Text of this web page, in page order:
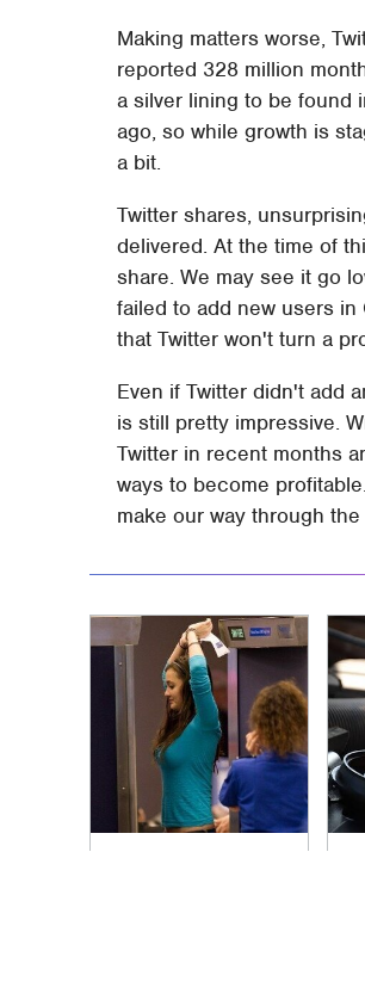
Making matters worse,
reported 328 million
a silver lining to be found
ago, so while growth is
a bit.
Twitter shares,
delivered. At the time of
share. We may see it go
failed to add new users
that Twitter won't turn a
Even if Twitter didn't add
is still pretty impressive.
Twitter in recent months
ways to become
make our way through